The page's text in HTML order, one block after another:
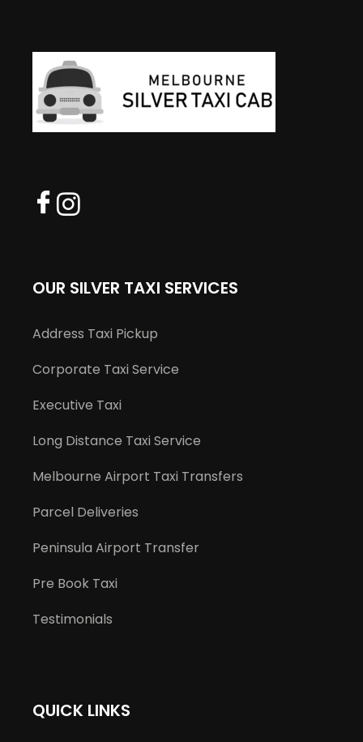
OUR SILVER TAXI SERVICES
Address Taxi Pickup
Corporate Taxi Service
Executive Taxi
Long Distance Taxi Service
Melbourne Airport Taxi Transfers
Parcel Deliveries
Peninsula Airport Transfer
Pre Book Taxi
Testimonials
QUICK LINKS